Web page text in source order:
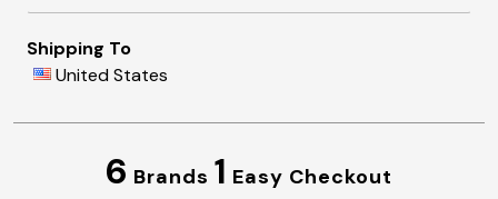
Shipping To
United States
6 Brands 1 Easy Checkout